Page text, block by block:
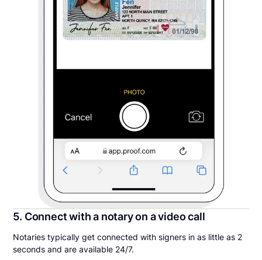
5. Connect with a notary on a video call
Notaries typically get connected with signers in as little as 2
seconds and are available 24/7.